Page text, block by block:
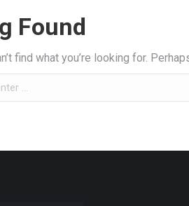
Found
find what you’re looking for.